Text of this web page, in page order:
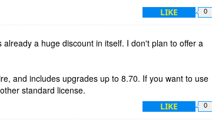
LIKE 0
already a huge discount in itself. I don't plan to offer a
and includes upgrades up to 8.70. If you want to use
standard license.
LIKE 0